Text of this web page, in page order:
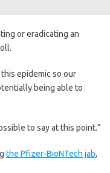
or eradicating an
epidemic so our
being able to
to say at this point.”
the Pfizer-BioNTech jab,